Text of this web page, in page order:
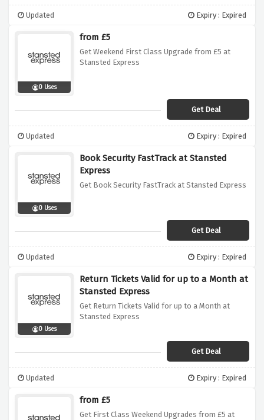
Updated Expiry : Expired
0 Uses
from £5
Get Weekend First Class Upgrade from £5 at
Stansted Express
Get Deal
Updated Expiry : Expired
0 Uses
Book Security FastTrack at Stansted
Express
Get Book Security FastTrack at Stansted Express
Get Deal
Updated Expiry : Expired
0 Uses
Return Tickets Valid for up to a Month at
Stansted Express
Get Return Tickets Valid for up to a Month at
Stansted Express
Get Deal
Updated Expiry : Expired
from £5
Get First Class Weekend Upgrades from £5 at